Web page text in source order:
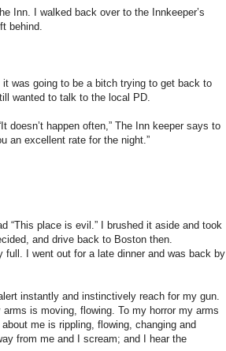
Inn. I walked back over to the Innkeeper’s
behind.
was going to be a bitch trying to get back to
wanted to talk to the local PD.
doesn’t happen often,” The Inn keeper says to
an excellent rate for the night.”
“This place is evil.” I brushed it aside and took
and drive back to Boston then.
full. I went out for a late dinner and was back by
instantly and instinctively reach for my gun.
is moving, flowing. To my horror my arms
me is rippling, flowing, changing and
from me and I scream; and I hear the